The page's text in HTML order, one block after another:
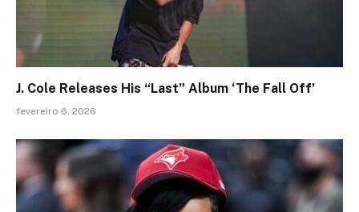
J. Cole Releases His “Last” Album ‘The Fall Off’
fevereiro 6, 2026